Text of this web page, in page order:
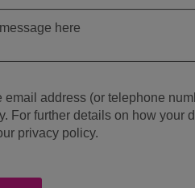
address (or telephone
For further details on how your
privacy policy.